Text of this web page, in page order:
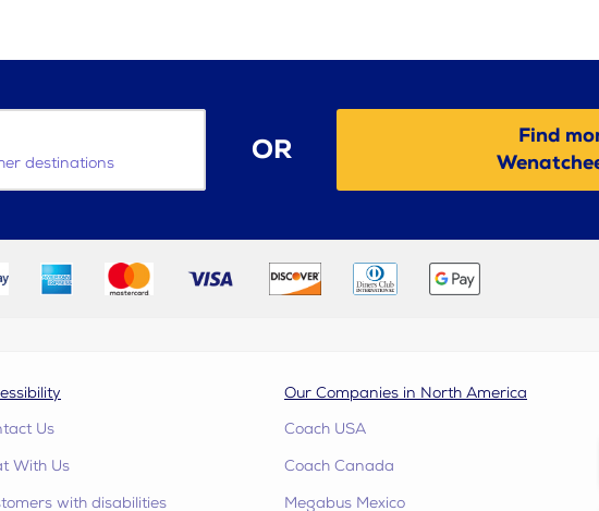
destinations OR
Find
Us
With Us
with disabilities
Our Companies in North America
Coach USA
Coach Canada
Megabus Mexico